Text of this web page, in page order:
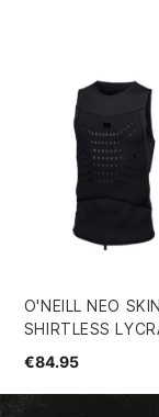
O'NEILL NEO
SHIRTLESS
€84.95